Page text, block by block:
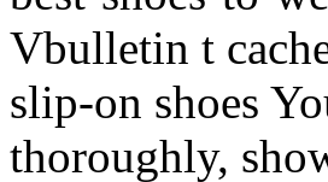
Vbulletin t
slip-on shoes
thoroughly,